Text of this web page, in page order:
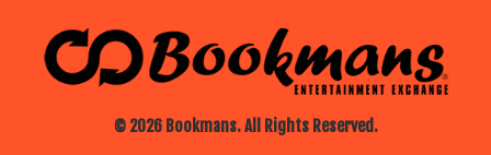
© 2026 Bookmans. All Rights Reserved.